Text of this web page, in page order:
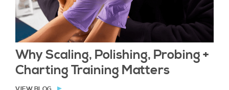
Why Scaling, Polishing, Probing +
Charting Training Matters